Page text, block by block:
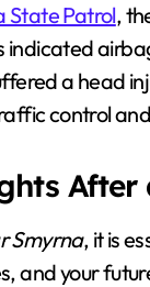
State Patrol,
a head
control
After
Smyrna, it is
and your